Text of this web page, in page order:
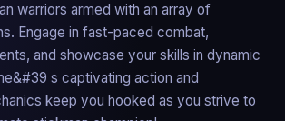
warriors armed with an array of
Engage in fast-paced combat,
and showcase your skills in dynamic
s captivating action and
keep you hooked as you strive to